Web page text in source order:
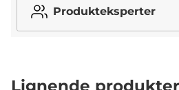
Produkteksperter
Lignende produkter